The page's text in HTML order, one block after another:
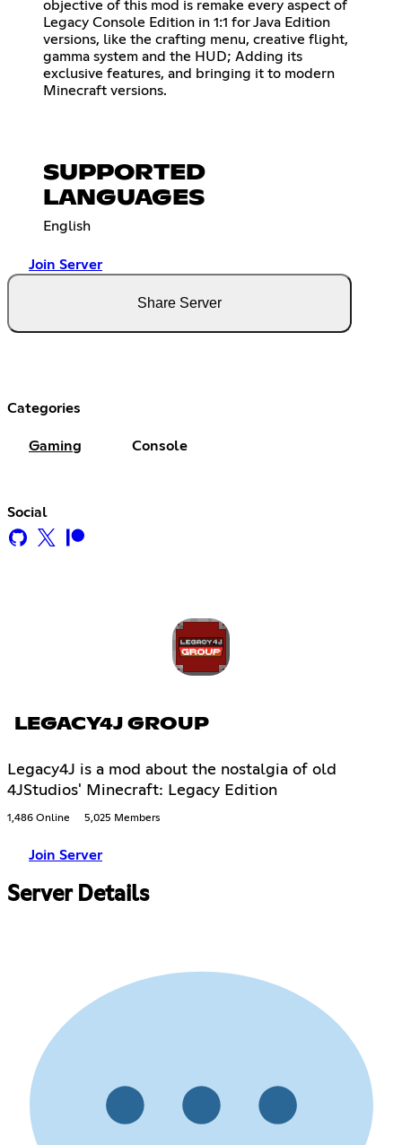
objective of this mod is remake every aspect of
Legacy Console Edition in 1:1 for Java Edition
versions, like the crafting menu, creative flight,
gamma system and the HUD; Adding its
exclusive features, and bringing it to modern
Minecraft versions.
SUPPORTED
LANGUAGES
English
Join Server
Share Server
Categories
Gaming Console
Social
LEGACY4J GROUP
Legacy4J is a mod about the nostalgia of old
4JStudios' Minecraft: Legacy Edition
1,486 Online 5,025 Members
Join Server
Server Details